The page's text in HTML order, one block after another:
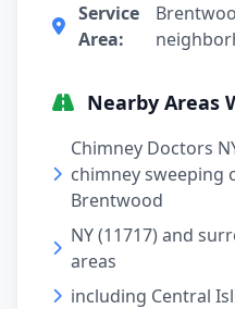
Service
Area:
Nearby Areas
Chimney Doctors
chimney sweeping
Brentwood
NY (11717) and
areas
including Central